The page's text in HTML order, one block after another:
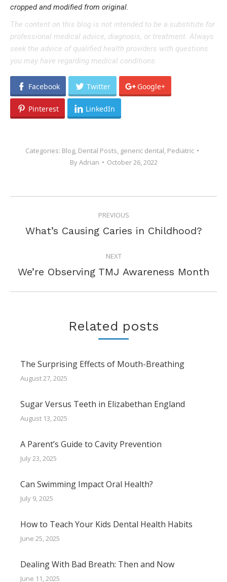
cropped and modified from original.
The content on this blog is not intended to be a substitute for
professional medical advice, diagnosis, or treatment. Always
seek the advice of qualified health providers with questions
you may have regarding medical conditions.
Facebook Twitter Google+
Pinterest LinkedIn
Categories: Blog Dental Posts generic dental Pediatric
ByAdrian October 26, 2022
NAVIGATION
PREVIOUS
Previous
What’s Causing Caries in Childhood?
NEXT
Next
We’re Observing TMJ Awareness Month
Related posts
The Surprising Effects of Mouth-Breathing
August 27, 2025
Sugar Versus Teeth in Elizabethan England
August 13, 2025
A Parent’s Guide to Cavity Prevention
July 23, 2025
Can Swimming Impact Oral Health?
July 9, 2025
How to Teach Your Kids Dental Health Habits
June 25, 2025
Dealing With Bad Breath: Then and Now
June 11, 2025